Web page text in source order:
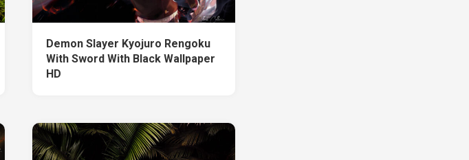
Demon Slayer Kyojuro Rengoku
With Sword With Black Wallpaper
HD